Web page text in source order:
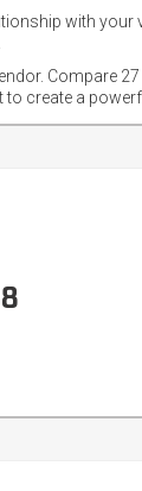
with
Compare
create a